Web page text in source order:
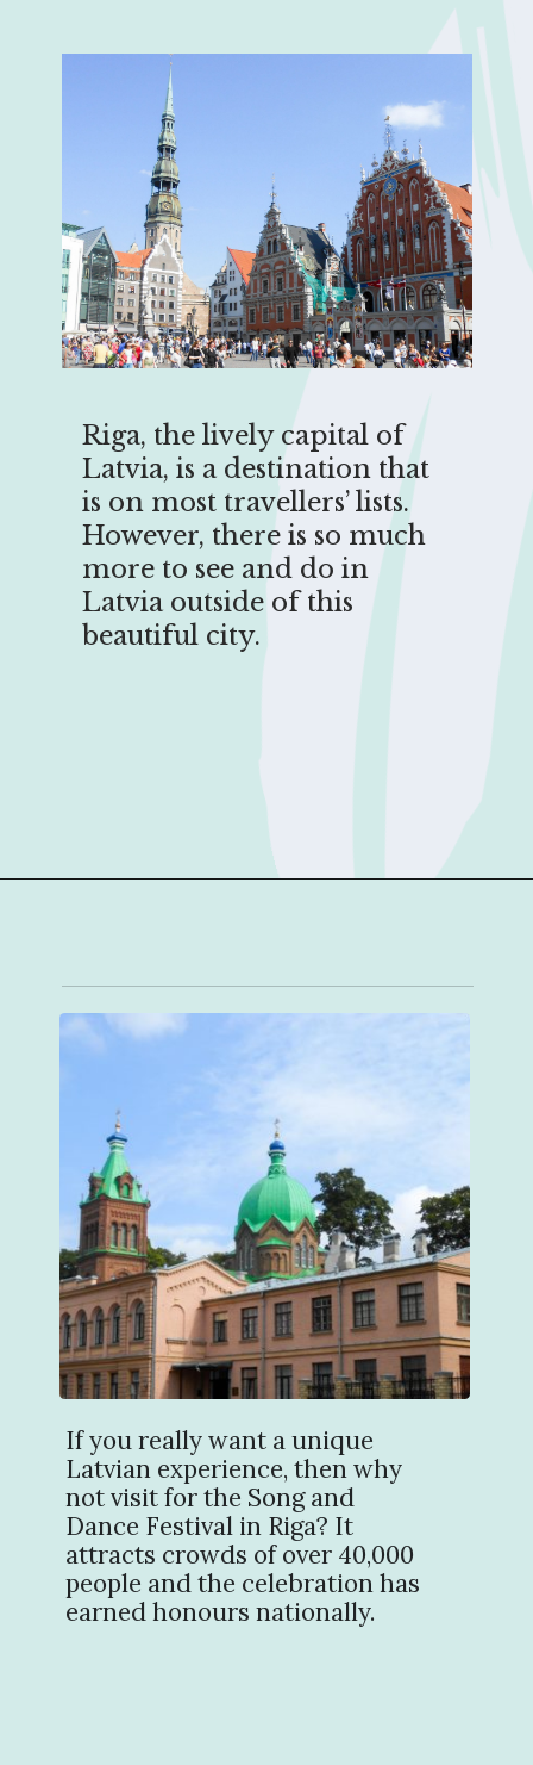
Riga, the lively capital of
Latvia, is a destination that
is on most travellers’ lists.
However, there is so much
more to see and do in
Latvia outside of this
beautiful city.
If you really want a unique
Latvian experience, then why
not visit for the Song and
Dance Festival in Riga? It
attracts crowds of over 40,000
people and the celebration has
earned honours nationally.